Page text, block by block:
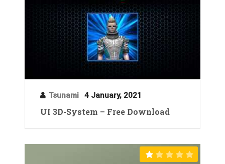
Tsunami 4 January, 2021
UI 3D-System – Free Download